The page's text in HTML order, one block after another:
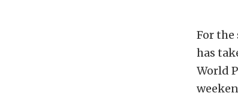
For the
has
World